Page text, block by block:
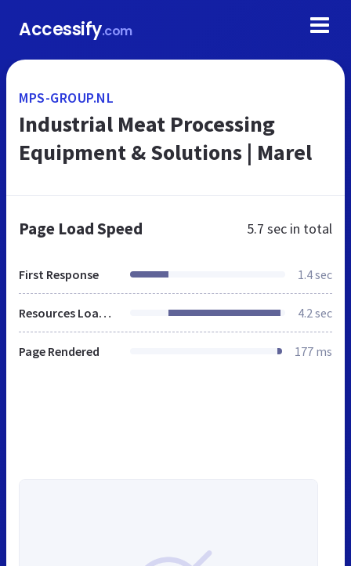
Accessify.com
MPS-GROUP.NL
Industrial Meat Processing
Equipment & Solutions | Marel
Page Load Speed 5.7 sec in total
First Response 1.4 sec
Resources Loaded 4.2 sec
Page Rendered 177 ms